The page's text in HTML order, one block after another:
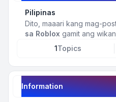
Pilipinas
Dito, maaari kang mag-
sa Roblox gamit ang
1Topics
Information